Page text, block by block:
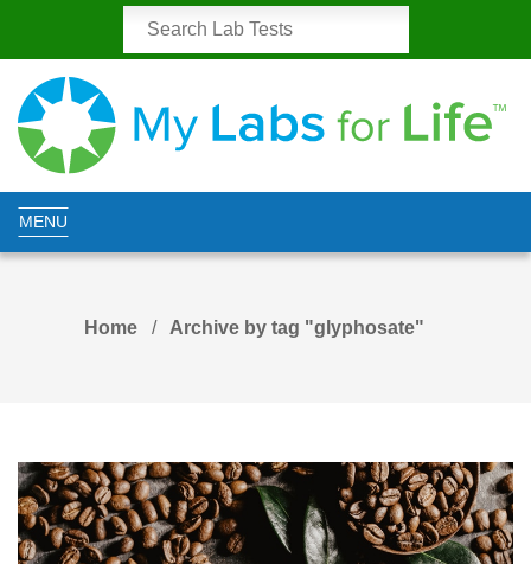
MENU
Home Archive by tag "glyphosate"